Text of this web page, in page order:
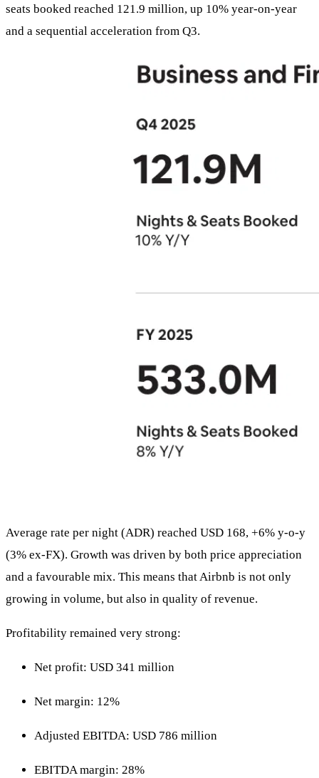
seats booked reached 121.9 million, up 10% year-on-year
and a sequential acceleration from Q3.
Average rate per night (ADR) reached USD 168, +6% y-o-y
(3% ex-FX). Growth was driven by both price appreciation
and a favourable mix. This means that Airbnb is not only
growing in volume, but also in quality of revenue.
Profitability remained very strong:
Net profit: USD 341 million
Net margin: 12%
Adjusted EBITDA: USD 786 million
EBITDA margin: 28%